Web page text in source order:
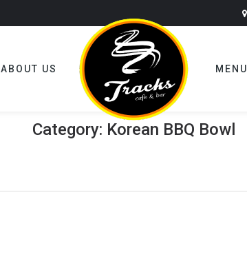
ABOUT US MENU
Category: Korean BBQ Bowl